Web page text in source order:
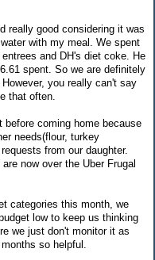
really good considering it was
with my meal. We spent
and DH's diet coke. He
spent. So we are definitely
you really can't say
that often.
coming home because
needs(flour, turkey
from our daughter.
now over the Uber Frugal
categories this month, we
low to keep us thinking
we just don't monitor it as
so helpful.